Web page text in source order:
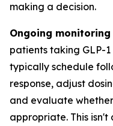
making a decision.
Ongoing monitoring
patients taking GLP-
typically schedule
response, adjust
and evaluate
appropriate. This